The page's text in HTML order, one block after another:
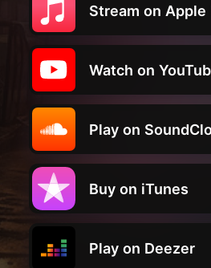
Stream on Apple
Watch on
Play on
Buy on iTunes
Play on Deezer